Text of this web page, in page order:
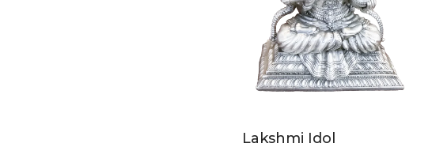
Lakshmi Idol